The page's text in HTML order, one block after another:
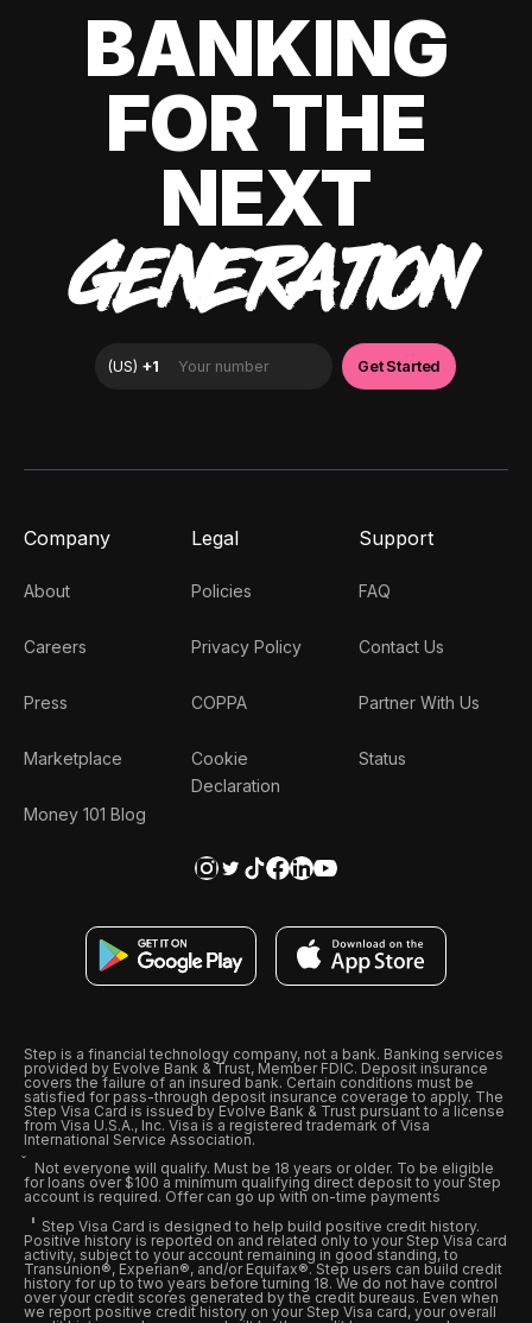
BANKING
FOR THE
NEXT
GENERATION
Company
About
Careers
Press
Marketplace
Money 101 Blog
Legal
Policies
Privacy Policy
COPPA
Cookie
Declaration
Support
FAQ
Contact Us
Partner With Us
Status
Step is a financial technology company, not a bank. Banking services
provided by Evolve Bank & Trust, Member FDIC. Deposit insurance
covers the failure of an insured bank. Certain conditions must be
satisfied for pass-through deposit insurance coverage to apply. The
Step Visa Card is issued by Evolve Bank & Trust pursuant to a license
from Visa U.S.A., Inc. Visa is a registered trademark of Visa
International Service Association.
Not everyone will qualify. Must be 18 years or older. To be eligible
for loans over $100 a minimum qualifying direct deposit to your Step
account is required. Offer can go up with on-time payments
Step Visa Card is designed to help build positive credit history.
Positive history is reported on and related only to your Step Visa card
activity, subject to your account remaining in good standing, to
Transunion®, Experian®, and/or Equifax®. Step users can build credit
history for up to two years before turning 18. We do not have control
over your credit scores generated by the credit bureaus. Even when
we report positive credit history on your Step Visa card, your overall